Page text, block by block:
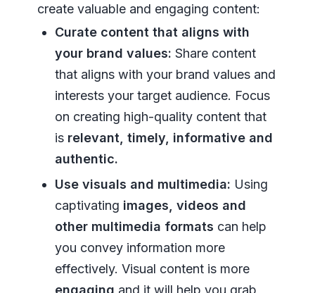
create valuable and engaging content:
Curate content that aligns with
your brand values: Share content
that aligns with your brand values and
interests your target audience. Focus
on creating high-quality content that
is relevant, timely, informative and
authentic.
Use visuals and multimedia: Using
captivating images, videos and
other multimedia formats can help
you convey information more
effectively. Visual content is more
engaging and it will help you grab